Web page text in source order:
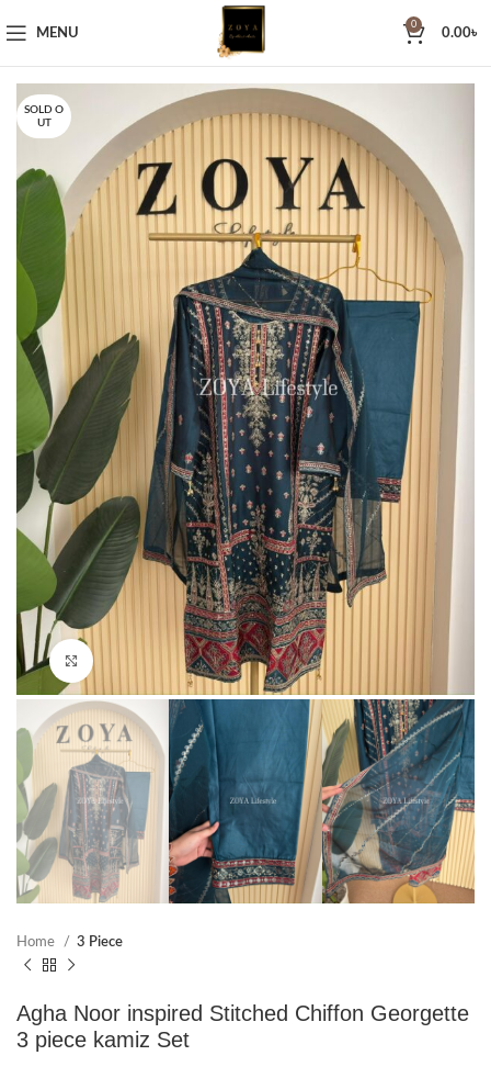
MENU
0
0.00৳
SOLD O
UT
Click to enlarge
Home 3 Piece
Agha Noor inspired Stitched Chiffon Georgette
3 piece kamiz Set